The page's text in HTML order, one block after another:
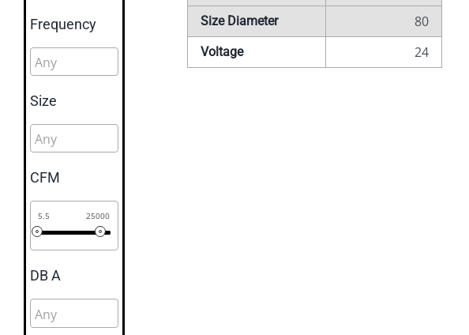
Size Diameter 80
Voltage 24
Frequency
Size
CFM
5.5 25000
DB A